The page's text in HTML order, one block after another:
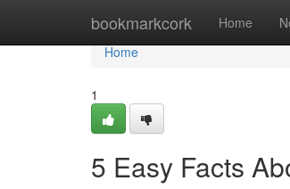
bookmarkcork Home
Home
Home
1
5 Easy Facts